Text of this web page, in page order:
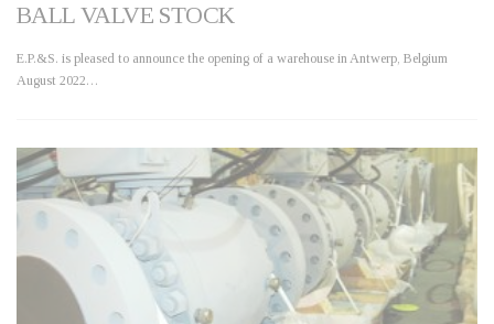
BALL VALVE STOCK
E.P.&S. is pleased to announce the opening of a warehouse in Antwerp, Belgium
August 2022…